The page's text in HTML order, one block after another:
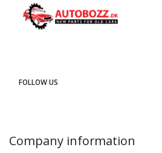
FOLLOW US
Company information